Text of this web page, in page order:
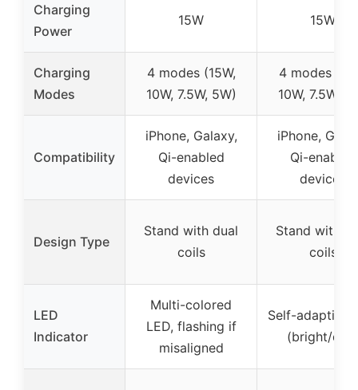
Charging
Power
15W 15W
Charging
Modes
4 modes (15W,
10W, 7.5W, 5W)
4 modes
10W, 7.5W,
Compatibility
iPhone, Galaxy,
Qi-enabled
devices
iPhone,
Qi-enabled
devices
Design Type
Stand with dual
coils
Stand with
coils
LED
Indicator
Multi-colored
LED, flashing if
misaligned
Self-adaptive
(bright/